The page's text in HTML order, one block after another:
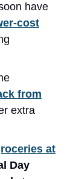
have
cost
from
extra
at
Day